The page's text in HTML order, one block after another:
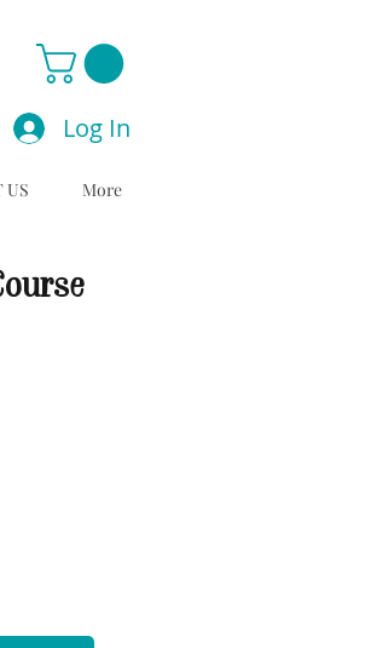
Log In
US More